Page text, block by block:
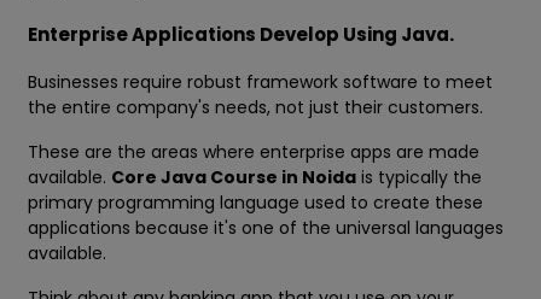
Enterprise Applications Develop Using Java.
Businesses require robust framework software to meet
the entire company's needs, not just their customers.
These are the areas where enterprise apps are made
available. Core Java Course in Noida is typically the
primary programming language used to create these
applications because it's one of the universal languages
available.